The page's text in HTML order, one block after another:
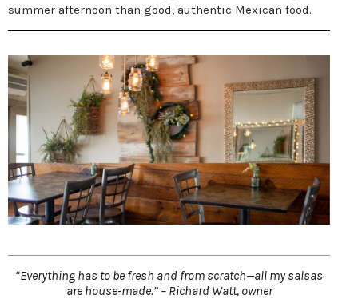
summer afternoon than good, authentic Mexican food.
“Everything has to be fresh and from scratch—all my salsas
are house-made.” – Richard Watt, owner